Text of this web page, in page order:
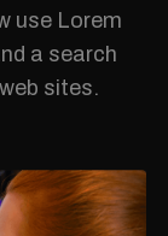
use Lorem
a search
sites.